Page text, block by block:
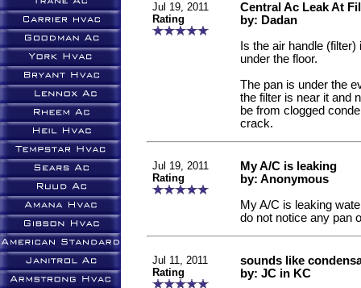
Jul 19, 2011
Rating
Central Ac Leak At
by: Dadan
Is the air handle
under the floor.
The pan is under the
the filter is near it and
be from clogged
crack.
Jul 19, 2011
Rating
My A/C is leaking
by: Anonymous
My A/C is leaking
do not notice any pan
Jul 11, 2011
Rating
sounds like
by: JC in KC